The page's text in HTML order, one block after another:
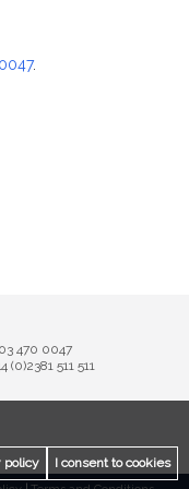
I consent to cookies
policy
.
470 0047
(0)2381 511 511